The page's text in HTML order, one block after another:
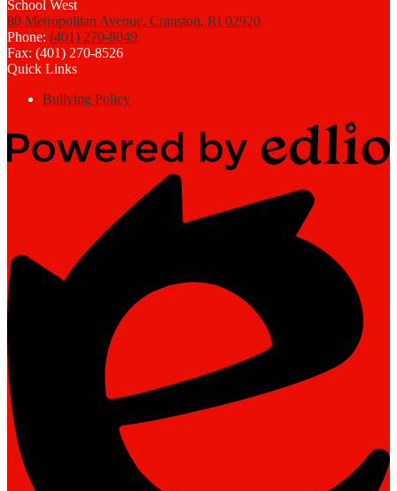
80 Metropolitan Avenue, Cranston, RI 02920
Phone: (401) 270-8049
Fax: (401) 270-8526
Quick Links
Bullying Policy